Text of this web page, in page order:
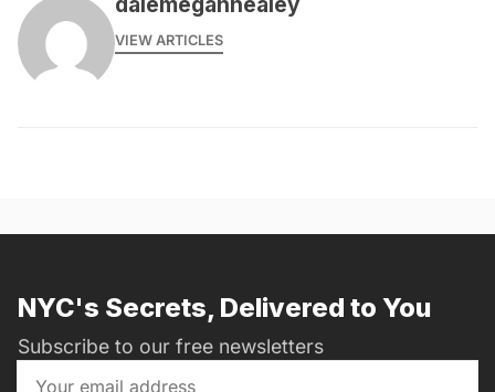
VIEW ARTICLES
NYC's Secrets, Delivered to You
Subscribe to our free newsletters